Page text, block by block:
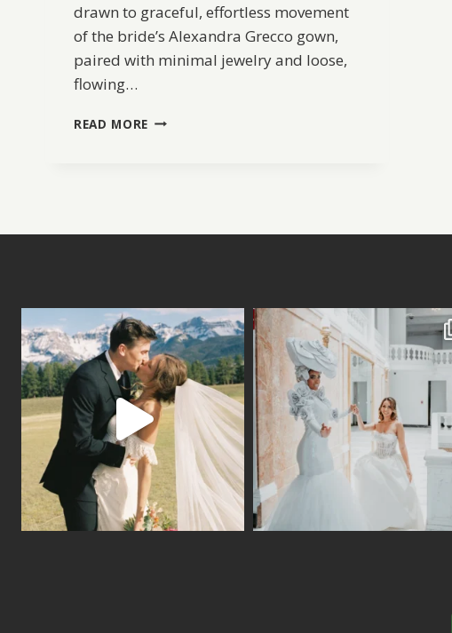
drawn to graceful, effortless movement
of the bride’s Alexandra Grecco gown,
paired with minimal jewelry and loose,
flowing…
READ MORE SERENE